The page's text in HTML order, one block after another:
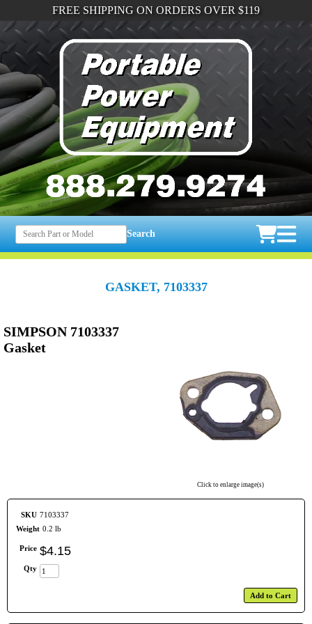
FREE SHIPPING ON ORDERS OVER $119
Search
GASKET, 7103337
Click to enlarge image(s)
SIMPSON 7103337
Gasket
SKU 7103337
Weight 0.2 lb
Price $4.15
Qty
Add to Cart